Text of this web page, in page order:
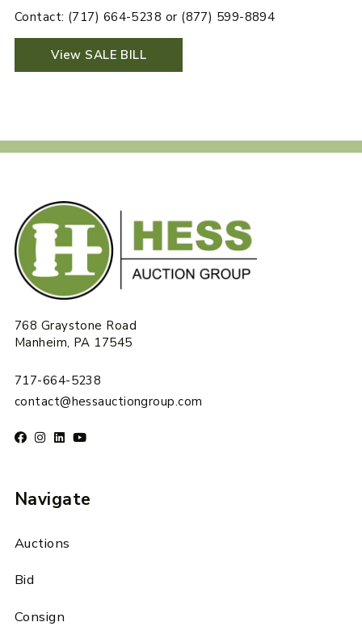
Contact: (717) 664-5238 or (877) 599-8894
View SALE BILL
768 Graystone Road
Manheim, PA 17545
717-664-5238
contact@hessauctiongroup.com
Navigate
Auctions
Bid
Consign